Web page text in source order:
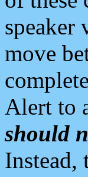
speaker
move
Alert to
should
Instead,